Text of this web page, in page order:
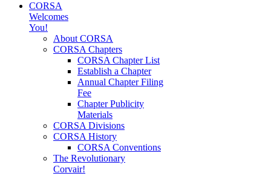
CORSA
Welcomes
You!
About CORSA
CORSA Chapters
CORSA Chapter List
Establish a Chapter
Annual Chapter Filing
Fee
Chapter Publicity
Materials
CORSA Divisions
CORSA History
CORSA Conventions
The Revolutionary
Corvair!